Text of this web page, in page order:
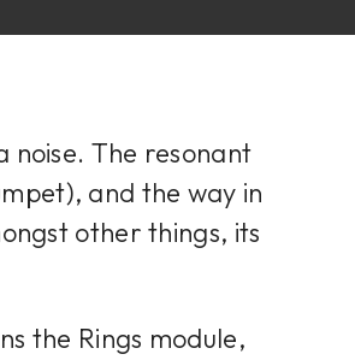
noise. The resonant
and the way in
other things, its
the Rings module,